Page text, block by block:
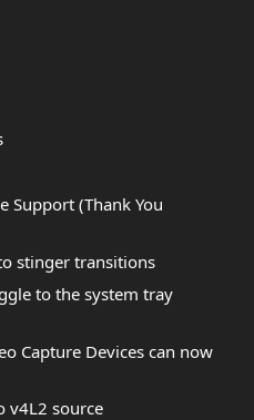
Support (Thank You
stinger transitions
to the system tray
Capture Devices can now
v4L2 source